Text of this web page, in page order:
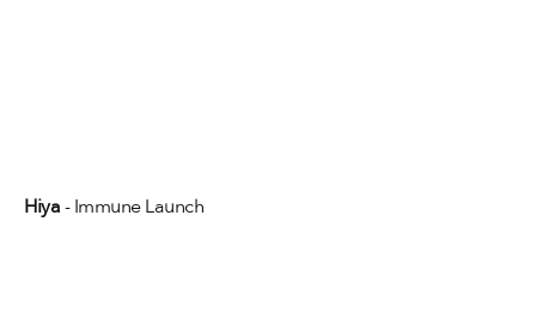
Hiya - Immune Launch